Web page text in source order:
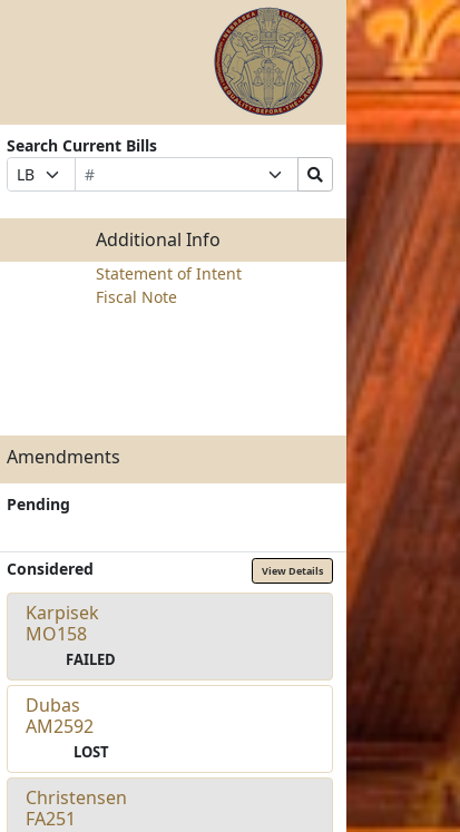
Search Current Bills
Prefix
Selection
Bill
Number
Suffix
Selection
Search
Bills
Submit
Additional Info
Statement of Intent
Fiscal Note
Amendments
Pending
Considered View Details
Karpisek
MO158
FAILED
Dubas
AM2592
LOST
Christensen
FA251